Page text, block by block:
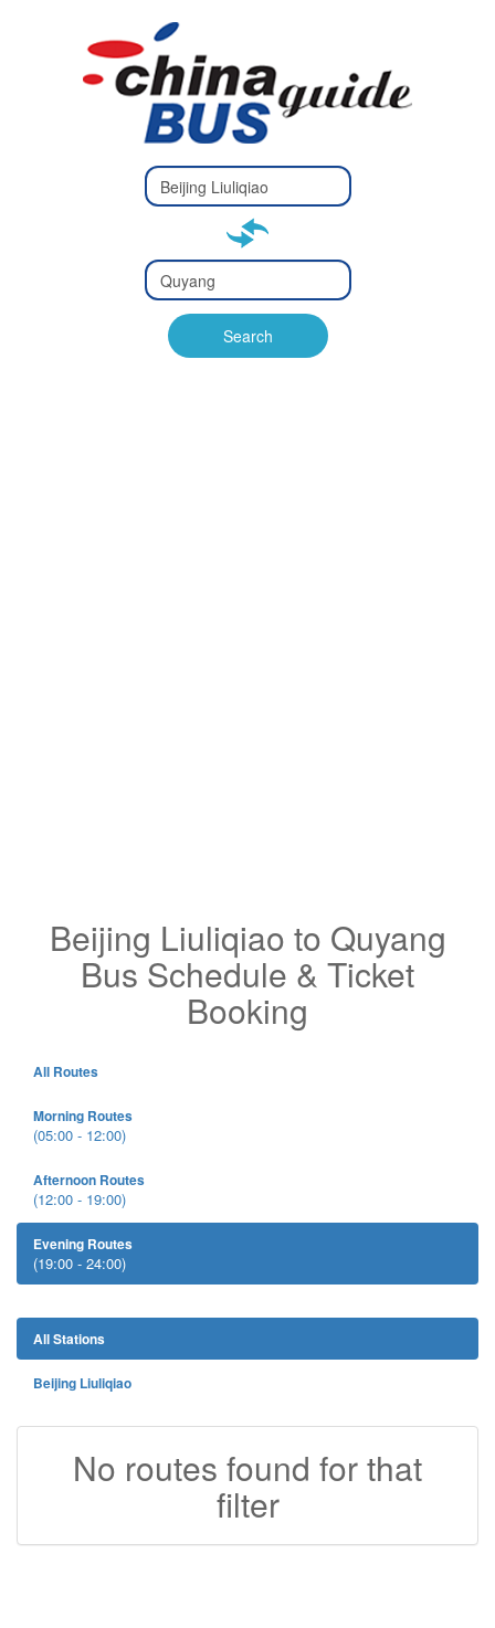
Type 2 or
more
Type 2 or more characters
Type 2 or
more
Type 2 or more characters
for results.
Search
Beijing Liuliqiao to Quyang
Bus Schedule & Ticket
Booking
All Routes
Morning Routes
(05:00 - 12:00)
Afternoon Routes
(12:00 - 19:00)
Evening Routes
(19:00 - 24:00)
All Stations
Beijing Liuliqiao
No routes found for that
filter